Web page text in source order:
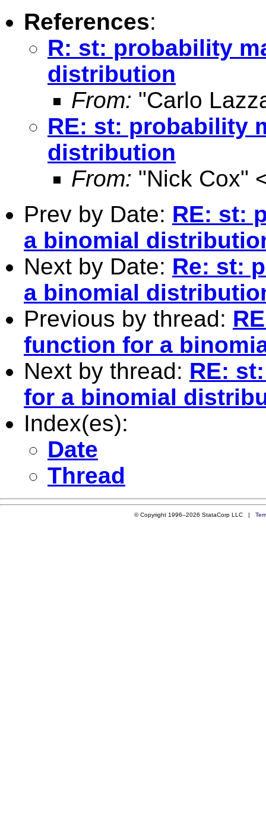
References:
R: st: probability
distribution
From: "Carlo
RE: st: probability
distribution
From: "Nick Cox"
Prev by Date: RE: st:
a binomial
Next by Date: Re: st:
a binomial
Previous by thread:
function for a
Next by thread: RE:
for a binomial
Index(es):
Date
Thread
© Copyright 1996–2026 StataCorp LLC |